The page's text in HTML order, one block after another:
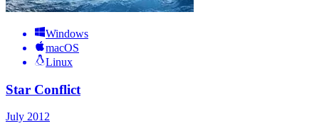
Windows
macOS
Linux
Star Conflict
July 2012